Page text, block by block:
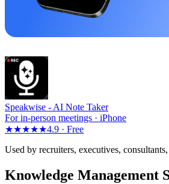
Speakwise - AI Note Taker
For in-person meetings · iPhone
★★★★★4.9 · Free
Used by recruiters, executives,
Knowledge Management